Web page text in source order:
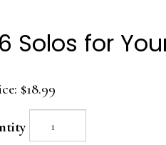
Solos for
$18.99